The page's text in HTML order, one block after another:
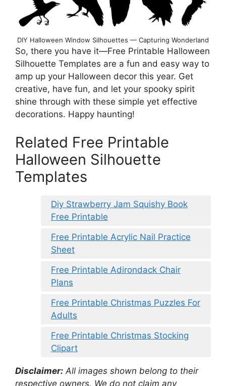
DIY Halloween Window Silhouettes — Capturing Wonderland
So, there you have it—Free Printable Halloween
Silhouette Templates are a fun and easy way to
amp up your Halloween decor this year. Get
creative, have fun, and let your spooky spirit
shine through with these simple yet effective
decorations. Happy haunting!
Related Free Printable
Halloween Silhouette
Templates
Diy Strawberry Jam Squishy Book
Free Printable
Free Printable Acrylic Nail Practice
Sheet
Free Printable Adirondack Chair
Plans
Free Printable Christmas Puzzles For
Adults
Free Printable Christmas Stocking
Clipart
Disclaimer: All images shown belong to their
respective owners. We do not claim any